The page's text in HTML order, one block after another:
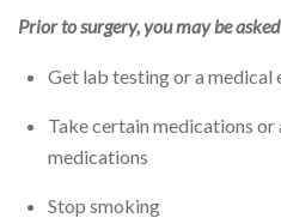
Prior to surgery, you may be
Get lab testing or a medical
Take certain medications
medications
Stop smoking